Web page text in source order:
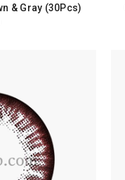
& Gray (30Pcs)